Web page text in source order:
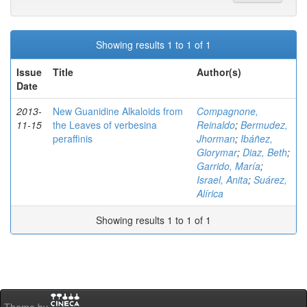
Showing results 1 to 1 of 1
Issue
Date
Title Author(s)
2013-
11-15
New Guanidine Alkaloids from
the Leaves of verbesina
peraffinis
Compagnone,
Reinaldo; Bermudez,
Jhorman; Ibáñez,
Glorymar; Diaz, Beth;
Garrido, María;
Israel, Anita; Suárez,
Alírica
Showing results 1 to 1 of 1